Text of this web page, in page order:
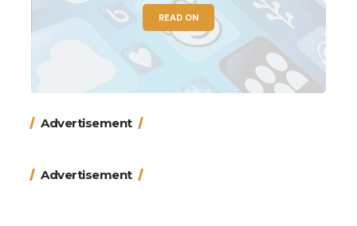
READ ON
Advertisement
Advertisement